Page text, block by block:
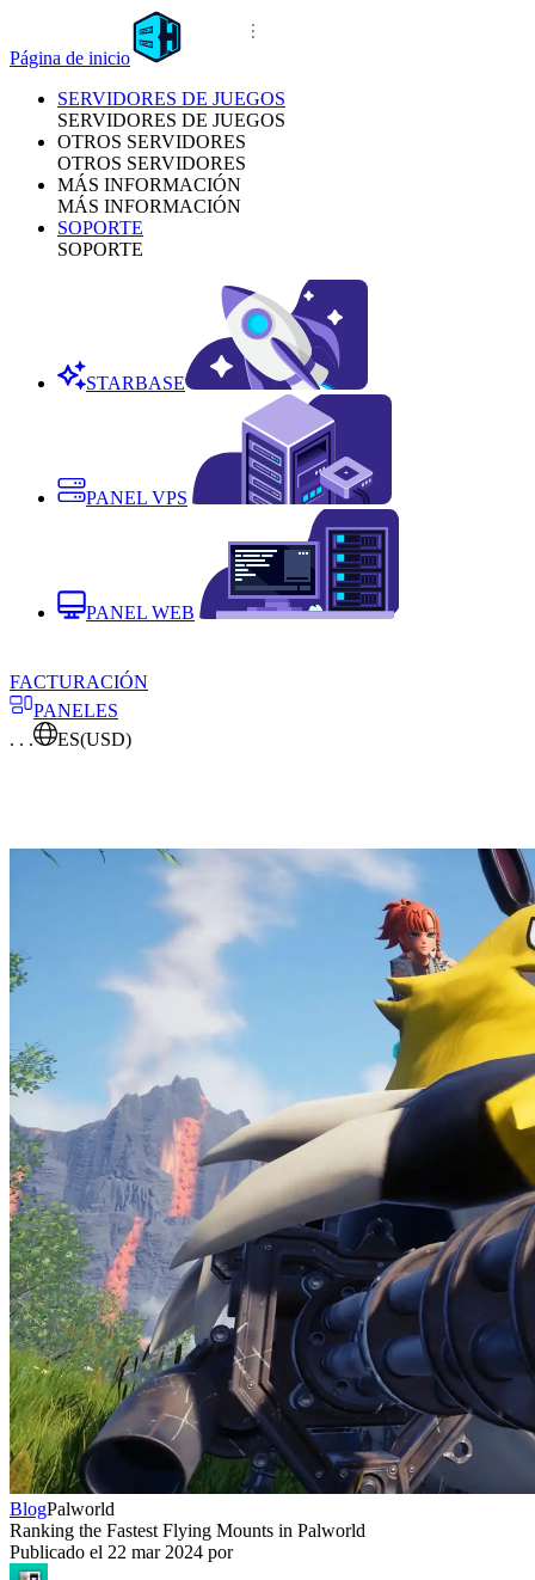
Página de inicio
SERVIDORES DE JUEGOS
SERVIDORES DE JUEGOS
OTROS SERVIDORES
OTROS SERVIDORES
MÁS INFORMACIÓN
MÁS INFORMACIÓN
SOPORTE
SOPORTE
STARBASE
PANEL VPS
PANEL WEB
FACTURACIÓN
PANELES
. . .
ES(USD)
BlogPalworld
Ranking the Fastest Flying Mounts in Palworld
Publicado el 22 mar 2024 por